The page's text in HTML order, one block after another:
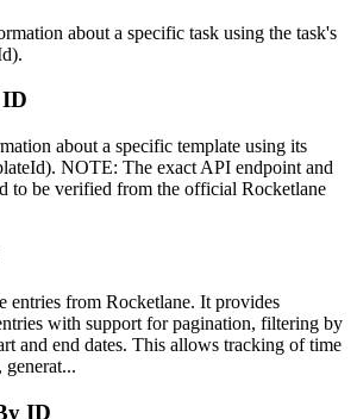
about a specific task using the task's
ID
about a specific template using its
NOTE: The exact API endpoint and
to be verified from the official Rocketlane
entries from Rocketlane. It provides
with support for pagination, filtering by
and end dates. This allows tracking of time
generat...
ID